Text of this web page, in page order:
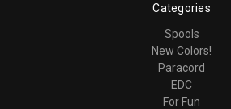
Categories
Spools
New Colors!
Paracord
EDC
For Fun